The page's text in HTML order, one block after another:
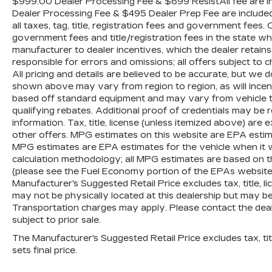
Dealer Processing Fee & $495 Dealer Prep Fee are
all taxes, tag, title, registration fees and government
government fees and title/registration fees in the state
manufacturer to dealer incentives, which the dealer
responsible for errors and omissions; all offers subject to
All pricing and details are believed to be accurate, but we
shown above may vary from region to region, as will
based off standard equipment and may vary from vehicle
qualifying rebates. Additional proof of credentials may be
information. Tax, title, license (unless itemized above) are
other offers. MPG estimates on this website are EPA
MPG estimates are EPA estimates for the vehicle when it
calculation methodology; all MPG estimates are based
(please see the Fuel Economy portion of the EPAs
Manufacturer's Suggested Retail Price excludes tax, title,
may not be physically located at this dealership but may
Transportation charges may apply. Please contact the
subject to prior sale.
The Manufacturer's Suggested Retail Price excludes tax,
sets final price.